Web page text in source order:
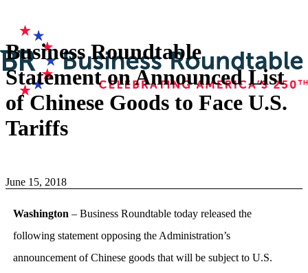
Business Roundtable
Statement on Announced List
of Chinese Goods to Face U.S.
Tariffs
June 15, 2018
Washington – Business Roundtable today released the
following statement opposing the Administration’s
announcement of Chinese goods that will be subject to U.S.